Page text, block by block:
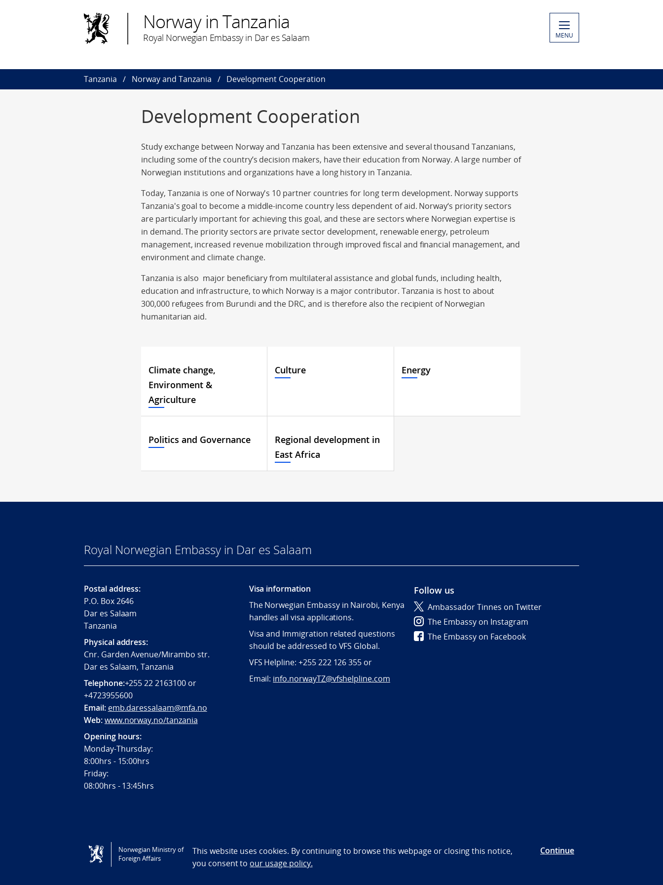
Norway in Tanzania
Royal Norwegian Embassy in Dar es Salaam MENU
Tanzania Norway and Tanzania Development Cooperation
Development Cooperation
Study exchange between Norway and Tanzania has been extensive and several thousand Tanzanians,
including some of the country’s decision makers, have their education from Norway. A large number of
Norwegian institutions and organizations have a long history in Tanzania.
Today, Tanzania is one of Norway's 10 partner countries for long term development. Norway supports
Tanzania's goal to become a middle-income country less dependent of aid. Norway‘s priority sectors
are particularly important for achieving this goal, and these are sectors where Norwegian expertise is
in demand. The priority sectors are private sector development, renewable energy, petroleum
management, increased revenue mobilization through improved fiscal and financial management, and
environment and climate change.
Tanzania is also major beneficiary from multilateral assistance and global funds, including health,
education and infrastructure, to which Norway is a major contributor. Tanzania is host to about
300,000 refugees from Burundi and the DRC, and is therefore also the recipient of Norwegian
humanitarian aid.
Climate change,
Environment &
Agriculture
Culture Energy
Politics and Governance
Regional development in
East Africa
Royal Norwegian Embassy in Dar es Salaam
Postal address:
P.O. Box 2646
Dar es Salaam
Tanzania
Physical address:
Cnr. Garden Avenue/Mirambo str.
Dar es Salaam, Tanzania
Telephone:+255 22 2163100 or
+4723955600
Email: emb.daressalaam@mfa.no
Web:www.norway.no/tanzania
Opening hours:
Monday-Thursday:
8:00hrs - 15:00hrs
Friday:
08:00hrs - 13:45hrs
Visa information
The Norwegian Embassy in Nairobi, Kenya
handles all visa applications.
Visa and Immigration related questions
should be addressed to VFS Global.
VFS Helpline: +255 222 126 355 or
Email: info.norwayTZ@vfshelpline.com
Follow us
Ambassador Tinnes on Twitter
The Embassy on Instagram
The Embassy on Facebook
Tilgjengelighetserklæring / Accessibility statement (NO)
Norwegian Ministry of
Foreign Affairs
This website uses cookies. By continuing to browse this webpage or closing this notice,
you consent to our usage policy.
Continue